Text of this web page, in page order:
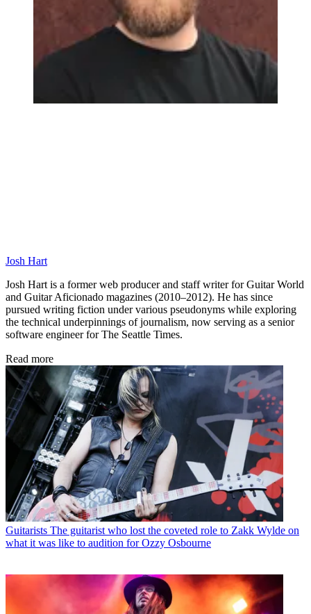
Josh Hart
Josh Hart is a former web producer and staff writer for Guitar World
and Guitar Aficionado magazines (2010–2012). He has since
pursued writing fiction under various pseudonyms while exploring
the technical underpinnings of journalism, now serving as a senior
software engineer for The Seattle Times.
Read more
Guitarists The guitarist who lost the coveted role to Zakk Wylde on
what it was like to audition for Ozzy Osbourne